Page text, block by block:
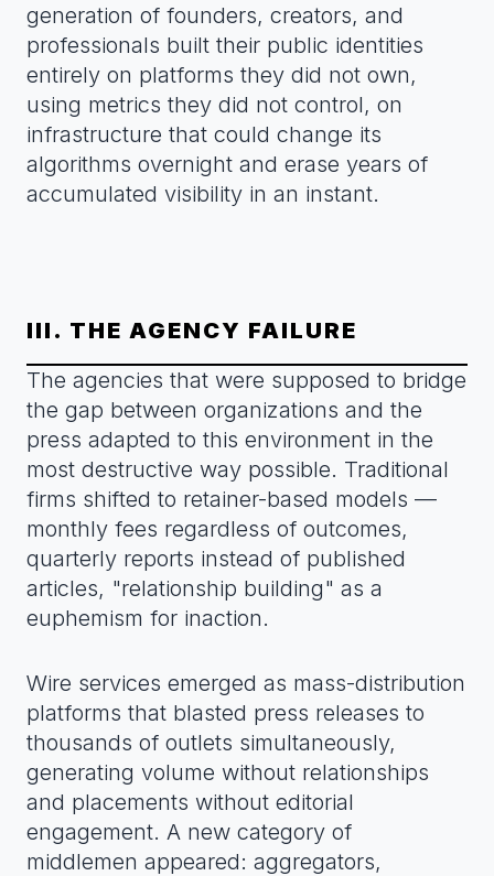
generation of founders, creators, and
professionals built their public identities
entirely on platforms they did not own,
using metrics they did not control, on
infrastructure that could change its
algorithms overnight and erase years of
accumulated visibility in an instant.
III. THE AGENCY FAILURE
The agencies that were supposed to bridge
the gap between organizations and the
press adapted to this environment in the
most destructive way possible. Traditional
firms shifted to retainer-based models —
monthly fees regardless of outcomes,
quarterly reports instead of published
articles, "relationship building" as a
euphemism for inaction.
Wire services emerged as mass-distribution
platforms that blasted press releases to
thousands of outlets simultaneously,
generating volume without relationships
and placements without editorial
engagement. A new category of
middlemen appeared: aggregators,